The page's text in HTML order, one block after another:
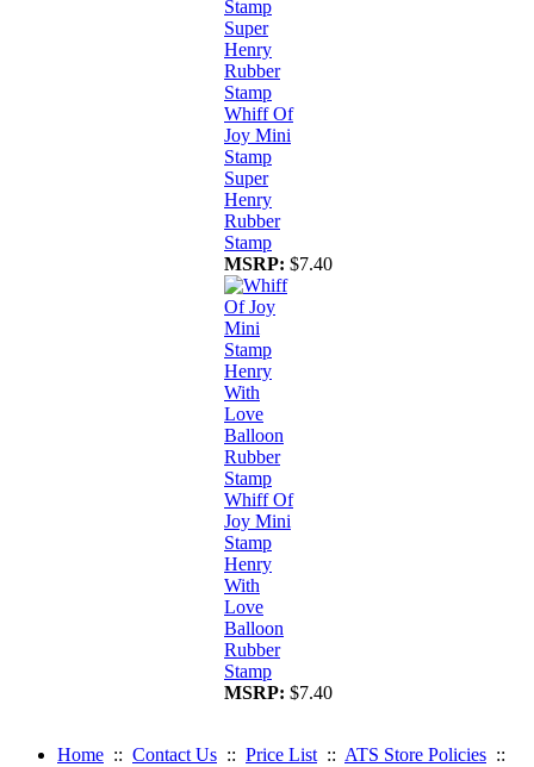
Whiff Of
Joy Mini
Stamp
Super
Henry
Rubber
Stamp
MSRP: $7.40
Whiff Of
Joy Mini
Stamp
Henry
With
Love
Balloon
Rubber
Stamp
MSRP: $7.40
Home :: Contact Us :: Price List :: ATS Store Policies ::